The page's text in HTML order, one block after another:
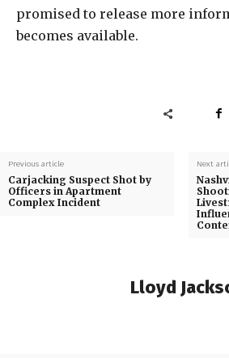
promised to release more
becomes available.
Previous article
Carjacking Suspect Shot by
Officers in Apartment
Complex Incident
Next
Lloyd